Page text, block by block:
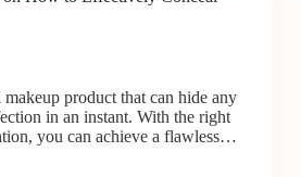
product that can hide any
in an instant. With the right
you can achieve a flawless…